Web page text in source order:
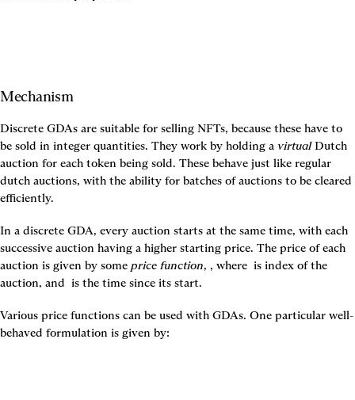
Mechanism
Discrete GDAs are suitable for selling NFTs, because these have to
be sold in integer quantities. They work by holding a virtual Dutch
auction for each token being sold. These behave just like regular
dutch auctions, with the ability for batches of auctions to be cleared
efficiently.
In a discrete GDA, every auction starts at the same time, with each
successive auction having a higher starting price. The price of each
auction is given by some price function, , where is index of the
auction, and is the time since its start.
Various price functions can be used with GDAs. One particular well-